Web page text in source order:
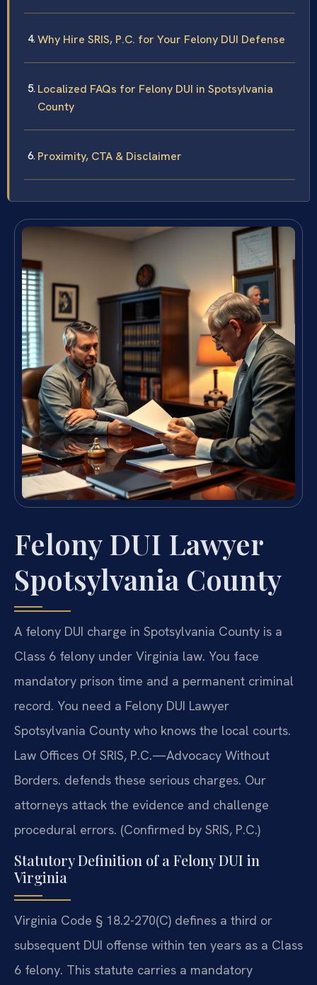
Why Hire SRIS, P.C. for Your Felony DUI Defense
Localized FAQs for Felony DUI in Spotsylvania
County
Proximity, CTA & Disclaimer
Felony DUI Lawyer
Spotsylvania County
A felony DUI charge in Spotsylvania County is a
Class 6 felony under Virginia law. You face
mandatory prison time and a permanent criminal
record. You need a Felony DUI Lawyer
Spotsylvania County who knows the local courts.
Law Offices Of SRIS, P.C.—Advocacy Without
Borders. defends these serious charges. Our
attorneys attack the evidence and challenge
procedural errors. (Confirmed by SRIS, P.C.)
Statutory Definition of a Felony DUI in
Virginia
Virginia Code § 18.2-270(C) defines a third or
subsequent DUI offense within ten years as a Class
6 felony. This statute carries a mandatory